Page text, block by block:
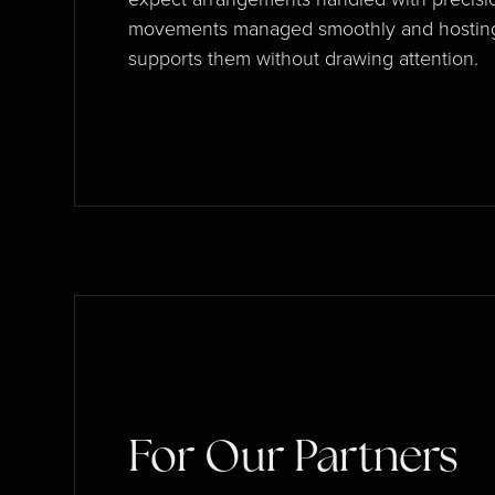
movements managed smoothly and
supports them without drawing attention.
For Our Partners